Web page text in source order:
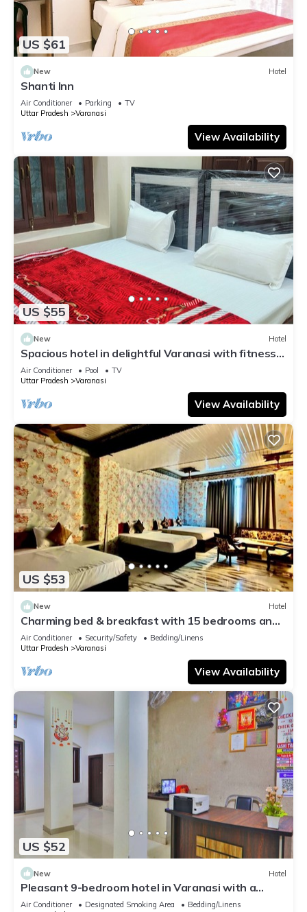
US $61
New Hotel
Shanti Inn
Air Conditioner Parking
TV
Uttar Pradesh
Varanasi
View Availability
US $55
New Hotel
Spacious hotel in delightful Varanasi with fitness
room, WiFi, AC
Air Conditioner Pool
TV
Uttar Pradesh
Varanasi
View Availability
US $53
New Hotel
Charming bed & breakfast with 15 bedrooms and
AC, WiFi in vibrant Varanasi
Air Conditioner Security/Safety
Bedding/Linens
Uttar Pradesh
Varanasi
View Availability
US $52
New Hotel
Pleasant 9-bedroom hotel in Varanasi with a
serene atmosphere
Air Conditioner Designated Smoking Area
Bedding/Linens